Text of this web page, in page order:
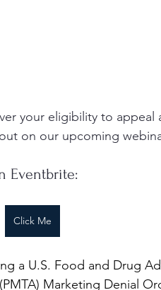
your eligibility to appeal
on our upcoming
Eventbrite:
Click Me
a U.S. Food and Drug
Marketing Denial